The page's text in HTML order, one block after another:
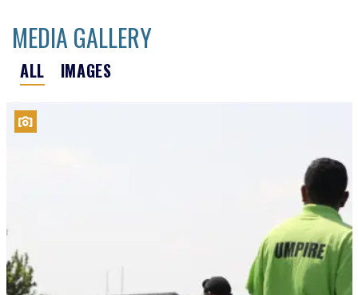
MEDIA GALLERY
ALL IMAGES